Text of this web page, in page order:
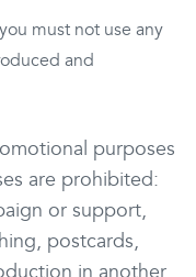
must not use any
and
purposes
are prohibited:
or support,
postcards,